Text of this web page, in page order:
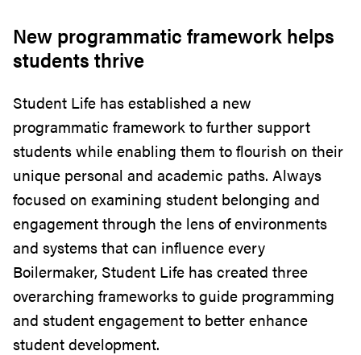
New programmatic framework helps
students thrive
Student Life has established a new
programmatic framework to further support
students while enabling them to flourish on their
unique personal and academic paths. Always
focused on examining student belonging and
engagement through the lens of environments
and systems that can influence every
Boilermaker, Student Life has created three
overarching frameworks to guide programming
and student engagement to better enhance
student development.